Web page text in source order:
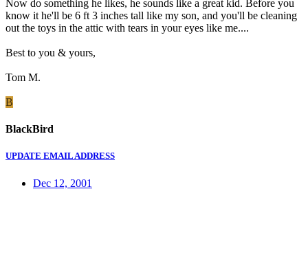
Now do something he likes, he sounds like a great kid. Before you
know it he'll be 6 ft 3 inches tall like my son, and you'll be cleaning
out the toys in the attic with tears in your eyes like me....
Best to you & yours,
Tom M.
B
BlackBird
UPDATE EMAIL ADDRESS
Dec 12, 2001